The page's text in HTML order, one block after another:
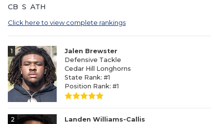
CB S ATH
Click here to view complete rankings
1
Jalen Brewster
Defensive Tackle
Cedar Hill Longhorns
State Rank: #1
Position Rank: #1
2
Landen Williams-Callis